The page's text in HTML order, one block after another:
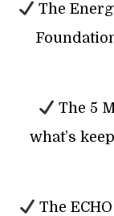
The
The 5
what’s
The